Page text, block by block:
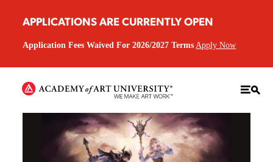
APPLICATIONS ARE CURRENTLY OPEN
Application Fees Waived For 2026/2027 Terms Apply Now